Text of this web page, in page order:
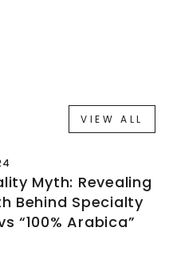
VIEW ALL
Myth: Revealing
Behind Specialty
“100% Arabica”